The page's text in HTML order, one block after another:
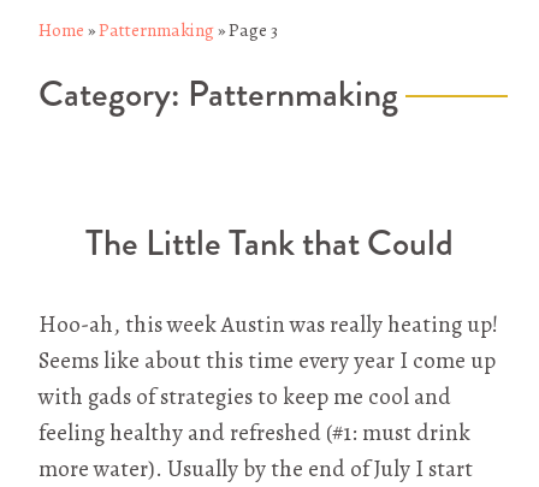
Home »Patternmaking»Page 3
Category: Patternmaking
The Little Tank that Could
Hoo-ah, this week Austin was really heating up!
Seems like about this time every year I come up
with gads of strategies to keep me cool and
feeling healthy and refreshed (#1: must drink
more water). Usually by the end of July I start